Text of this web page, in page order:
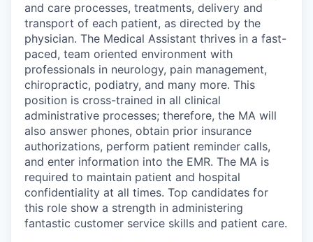
and care processes, treatments, delivery and
transport of each patient, as directed by the
physician. The Medical Assistant thrives in a fast-
paced, team oriented environment with
professionals in neurology, pain management,
chiropractic, podiatry, and many more. This
position is cross-trained in all clinical
administrative processes; therefore, the MA will
also answer phones, obtain prior insurance
authorizations, perform patient reminder calls,
and enter information into the EMR. The MA is
required to maintain patient and hospital
confidentiality at all times. Top candidates for
this role show a strength in administering
fantastic customer service skills and patient care.